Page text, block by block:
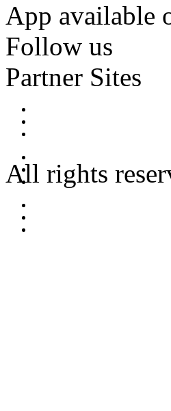
App available
Follow us
Partner Sites
All rights